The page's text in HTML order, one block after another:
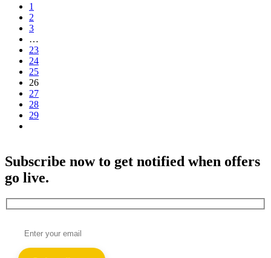
1
2
3
…
23
24
25
26
27
28
29
Subscribe now to get notified when offers
go live.